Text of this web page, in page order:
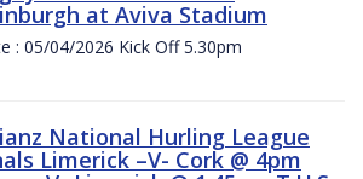
at Aviva Stadium
: 05/04/2026 Kick Off 5.30pm
National Hurling League
Limerick –V- Cork @ 4pm